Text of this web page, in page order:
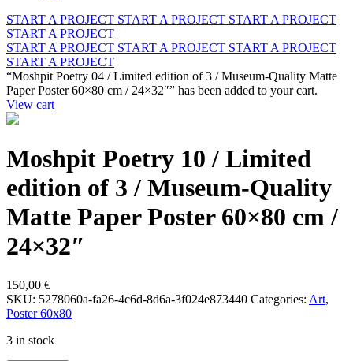
START A PROJECT START A PROJECT START A PROJECT
START A PROJECT
START A PROJECT START A PROJECT START A PROJECT
START A PROJECT
“Moshpit Poetry 04 / Limited edition of 3 / Museum-Quality Matte
Paper Poster 60×80 cm / 24×32″” has been added to your cart.
View cart
Moshpit Poetry 10 / Limited
edition of 3 / Museum-Quality
Matte Paper Poster 60×80 cm /
24×32″
150,00 €
SKU: 5278060a-fa26-4c6d-8d6a-3f024e873440 Categories: Art,
Poster 60x80
3 in stock